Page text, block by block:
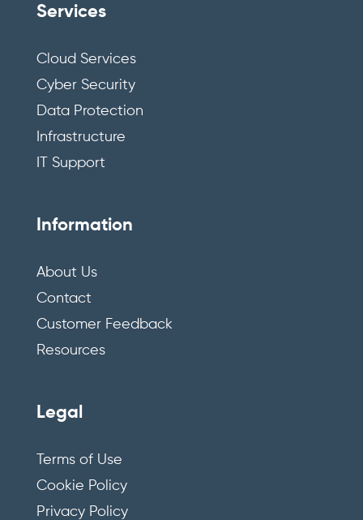
Services
Cloud Services
Cyber Security
Data Protection
Infrastructure
IT Support
Information
About Us
Contact
Customer Feedback
Resources
Legal
Terms of Use
Cookie Policy
Privacy Policy